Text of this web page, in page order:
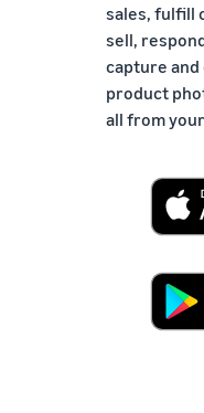
sales, fulfill
sell,
capture
product
all from